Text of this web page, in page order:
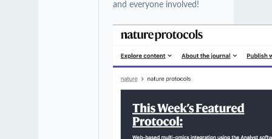
and everyone involved!